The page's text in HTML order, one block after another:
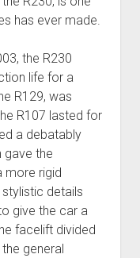
has ever made.
the R230
life for a
R129, was
R107 lasted for
a debatably
gave the
more rigid
details
give the car a
facelift divided
general